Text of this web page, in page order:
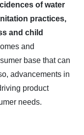
of water
practices,
and child
and
base that can
advancements in
product
needs.